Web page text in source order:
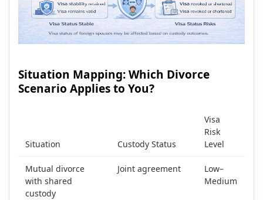
Situation Mapping: Which Divorce
Scenario Applies to You?
Situation Custody Status
Visa
Risk
Level
Mutual divorce
with shared
custody
Joint agreement
Low–
Medium